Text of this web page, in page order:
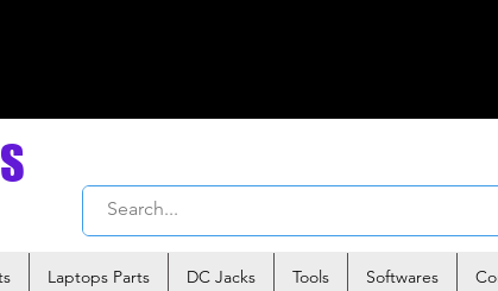
S
Laptops Parts DC Jacks Tools Softwares